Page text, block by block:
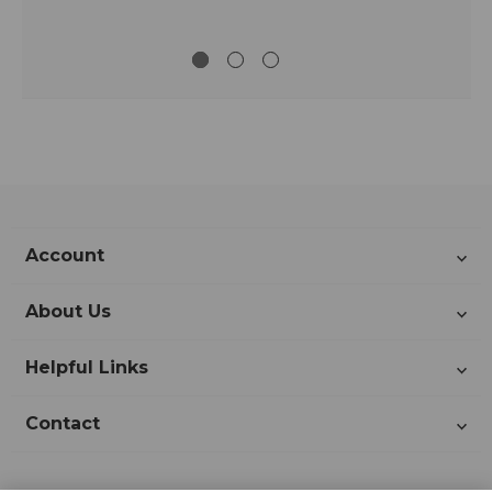
Account
About Us
Helpful Links
Contact